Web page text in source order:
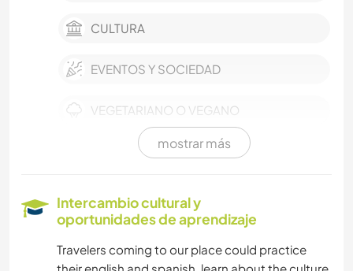
CULTURA
EVENTOS Y SOCIEDAD
VEGETARIANO O VEGANO
COCINA Y ALIMENTACIÓN
mostrar más
Intercambio cultural y
oportunidades de aprendizaje
Travelers coming to our place could practice